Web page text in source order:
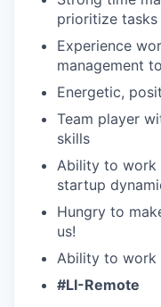
prioritize tasks
Experience
management
Energetic,
Team player
skills
Ability to work
startup
Hungry to
us!
Ability to work
#LI-Remote